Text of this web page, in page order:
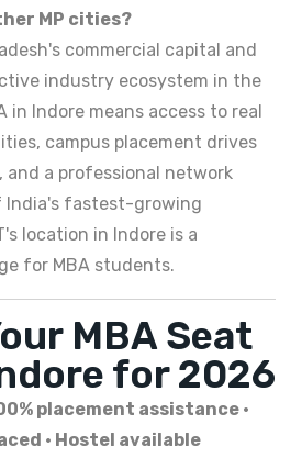
MP cities?
commercial capital and
industry ecosystem in the
in Indore means access to real
campus placement drives
and a professional network
India's fastest-growing
location in Indore is a
for MBA students.
MBA Seat
for 2026
placement assistance ·
· Hostel available